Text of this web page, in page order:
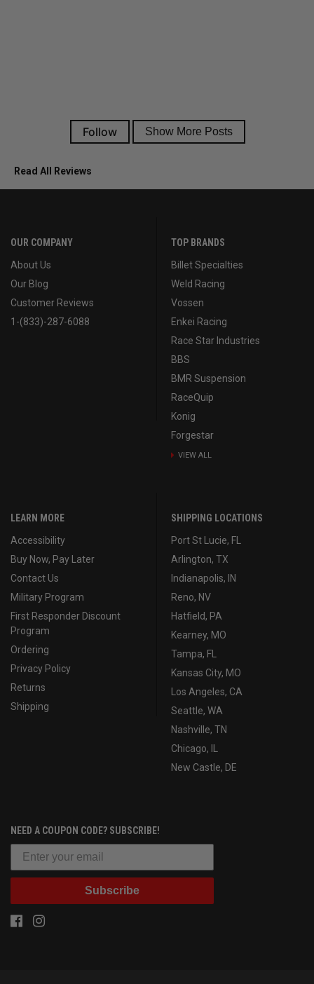
Read All Reviews
OUR COMPANY
About Us
Our Blog
Customer Reviews
1-(833)-287-6088
TOP BRANDS
Billet Specialties
Weld Racing
Vossen
Enkei Racing
Race Star Industries
BBS
BMR Suspension
RaceQuip
Konig
Forgestar
VIEW ALL
LEARN MORE
Accessibility
Buy Now, Pay Later
Contact Us
Military Program
First Responder Discount
Program
Ordering
Privacy Policy
Returns
Shipping
SHIPPING LOCATIONS
Port St Lucie, FL
Arlington, TX
Indianapolis, IN
Reno, NV
Hatfield, PA
Kearney, MO
Tampa, FL
Kansas City, MO
Los Angeles, CA
Seattle, WA
Nashville, TN
Chicago, IL
New Castle, DE
NEED A COUPON CODE? SUBSCRIBE!
Subscribe